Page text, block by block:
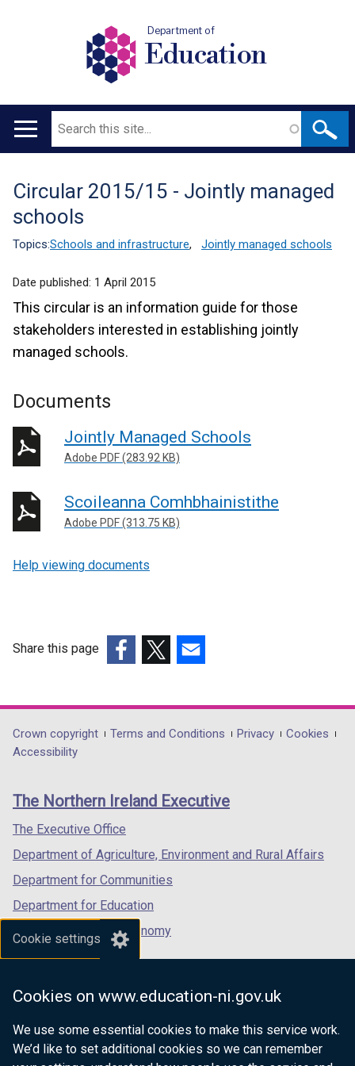
Cookie settings
Cookies on www.education-ni.gov.uk
We use some essential cookies to make this service work.
We’d like to set additional cookies so we can remember
Department of
Education
Main
Search
Translation
help
Circular 2015/15 - Jointly managed
schools
Topics:Schools and infrastructure, Jointly managed schools
Date published: 1 April 2015
This circular is an information guide for those
stakeholders interested in establishing jointly
managed schools.
Documents
Jointly Managed Schools
Adobe PDF (283.92 KB)
Scoileanna Comhbhainistithe
Adobe PDF (313.75 KB)
Help viewing documents
Share this page
opens
in
/
tab)
opens
in
/
opens
in
/
Department
footer
links
Crown copyright Terms and Conditions Privacy
Cookies
Accessibility
The Northern Ireland Executive
The Executive Office
Department of Agriculture, Environment and Rural Affairs
Department for Communities
Department for Education
Department for the Economy
Department of Finance
Department for Health
Department of Justice